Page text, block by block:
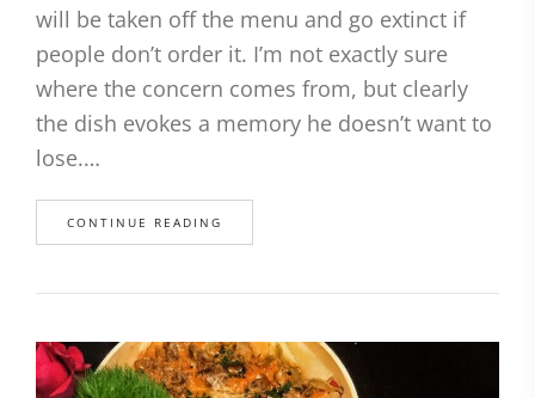
will be taken off the menu and go extinct if
people don’t order it. I’m not exactly sure
where the concern comes from, but clearly
the dish evokes a memory he doesn’t want to
lose.…
CONTINUE READING